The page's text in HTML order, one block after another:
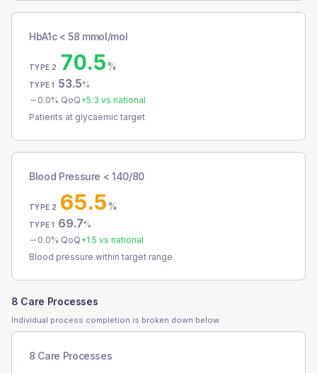
HbA1c < 58 mmol/mol
TYPE 2 70.5%
TYPE 1 53.5%
0.0% QoQ+5.3 vs national
Patients at glycaemic target
Blood Pressure < 140/80
TYPE 2 65.5%
TYPE 1 69.7%
0.0% QoQ+1.5 vs national
Blood pressure within target range
8 Care Processes
Individual process completion is broken down below.
8 Care Processes